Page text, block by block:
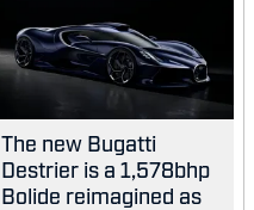
The new Bugatti
Destrier is a 1,578bhp
Bolide reimagined as